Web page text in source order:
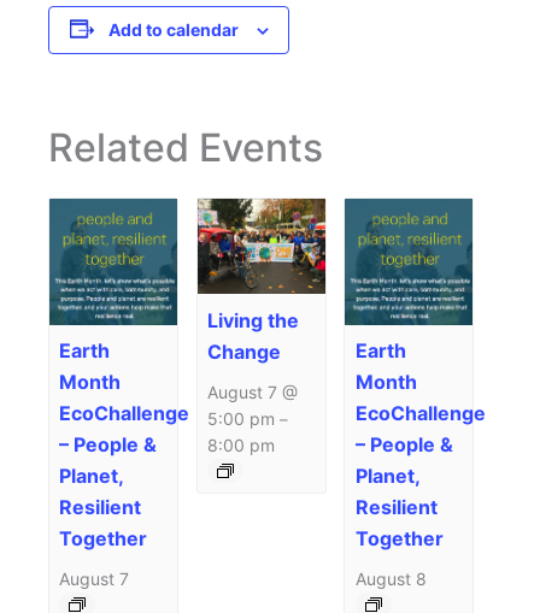
Add to calendar
Related Events
Earth
Month
EcoChallenge
– People &
Planet,
Resilient
Together
August 7
Living the
Change
August 7 @
5:00 pm –
8:00 pm
Earth
Month
EcoChallenge
– People &
Planet,
Resilient
Together
August 8